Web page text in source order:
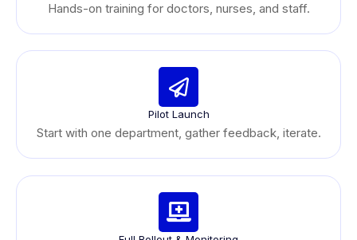
Hands-on training for doctors, nurses, and staff.
Pilot Launch
Start with one department, gather feedback, iterate.